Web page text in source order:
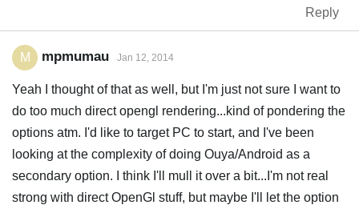
Reply
M mpmumau Jan 12, 2014
Yeah I thought of that as well, but I'm just not sure I want to
do too much direct opengl rendering...kind of pondering the
options atm. I'd like to target PC to start, and I've been
looking at the complexity of doing Ouya/Android as a
secondary option. I think I'll mull it over a bit...I'm not real
strong with direct OpenGl stuff, but maybe I'll let the option